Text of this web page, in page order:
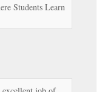
Students Learn